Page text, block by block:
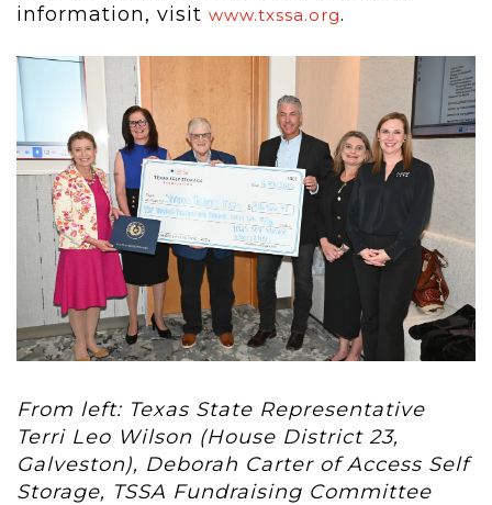
information, visit www.txssa.org.
From left: Texas State Representative
Terri Leo Wilson (House District 23,
Galveston), Deborah Carter of Access Self
Storage, TSSA Fundraising Committee